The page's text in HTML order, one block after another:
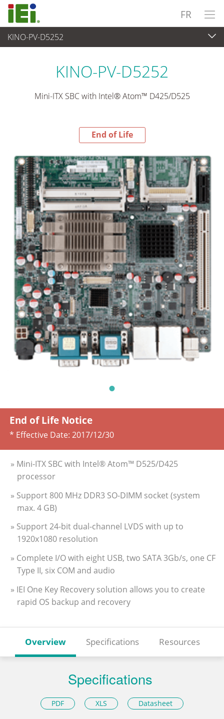
FR
KINO-PV-D5252
End-of-Life Products
KINO-PV-D5252
Mini-ITX SBC with Intel® Atom™ D425/D525
End of Life
End of Life Notice
* Effective Date: 2017/12/30
» Mini-ITX SBC with Intel® Atom™ D525/D425
processor
» Support 800 MHz DDR3 SO-DIMM socket (system
max. 4 GB)
» Support 24-bit dual-channel LVDS with up to
1920x1080 resolution
» Complete I/O with eight USB, two SATA 3Gb/s, one CF
Type II, six COM and audio
» IEI One Key Recovery solution allows you to create
rapid OS backup and recovery
Overview Specifications Resources
Specifications
PDF XLS Datasheet